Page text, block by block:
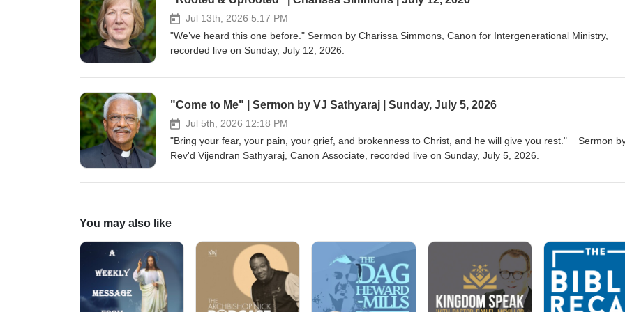
in the environmental education field. She holds a Masters of Science in Wildlife Biology from the
of Alaska Fairbanks and received her MDiv from EDS in 2015. She is also an aunt to two rad kids and
five year old Doberman/cattle dog mix named Bodhi.
Jul 13th, 2026 5:17 PM
"We’ve heard this one before." Sermon by Charissa Simmons, Canon for Intergenerational Ministry,
recorded live on Sunday, July 12, 2026.
"Come to Me" | Sermon by VJ Sathyaraj | Sunday, July 5, 2026
Jul 5th, 2026 12:18 PM
"Bring your fear, your pain, your grief, and brokenness to Christ, and he will give you rest." Sermon
Rev'd Vijendran Sathyaraj, Canon Associate, recorded live on Sunday, July 5, 2026.
You may also like